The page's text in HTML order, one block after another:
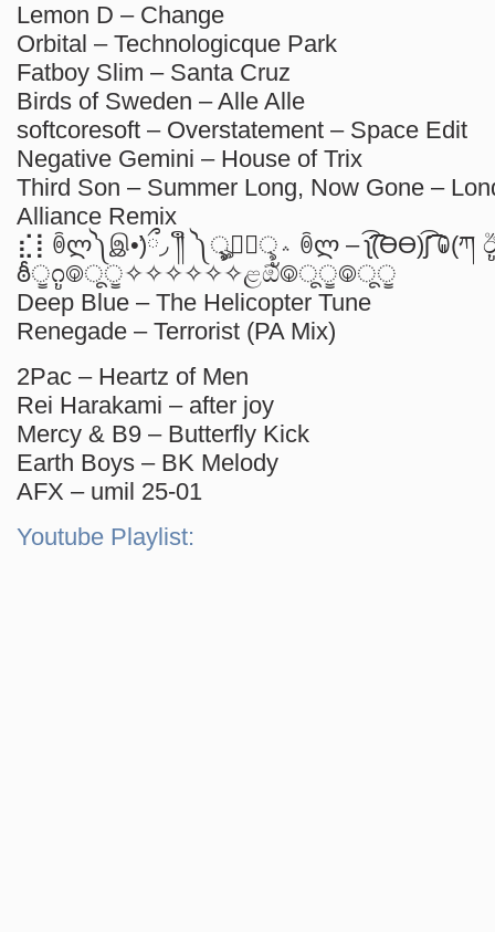
Lemon D – Change
Orbital – Technologicque Park
Fatboy Slim – Santa Cruz
Birds of Sweden – Alle Alle
softcoresoft – Overstatement – Space Edit
Negative Gemini – House of Trix
Third Son – Summer Long, Now Gone –
Alliance Remix
⣎⡇ꉺლ༽இ•̛)ྀ◞ ༎ຶ ༽ৣৢ؞ৢ؞ؖ ꉺლ – ʅ͡͡͡͡͡͡͡͡͡͡͡(ƟӨ)ʃ͡͡͡͡͡͡͡͡͡͡ ꐑ(ཀ ඊູ
ఠీੂ೧ູ࿃ूੂ✧✧✧✧✧✧ළඕั࿃ूੂ࿃ूੂ
Deep Blue – The Helicopter Tune
Renegade – Terrorist (PA Mix)
2Pac – Heartz of Men
Rei Harakami – after joy
Mercy & B9 – Butterfly Kick
Earth Boys – BK Melody
AFX – umil 25-01
Youtube Playlist: